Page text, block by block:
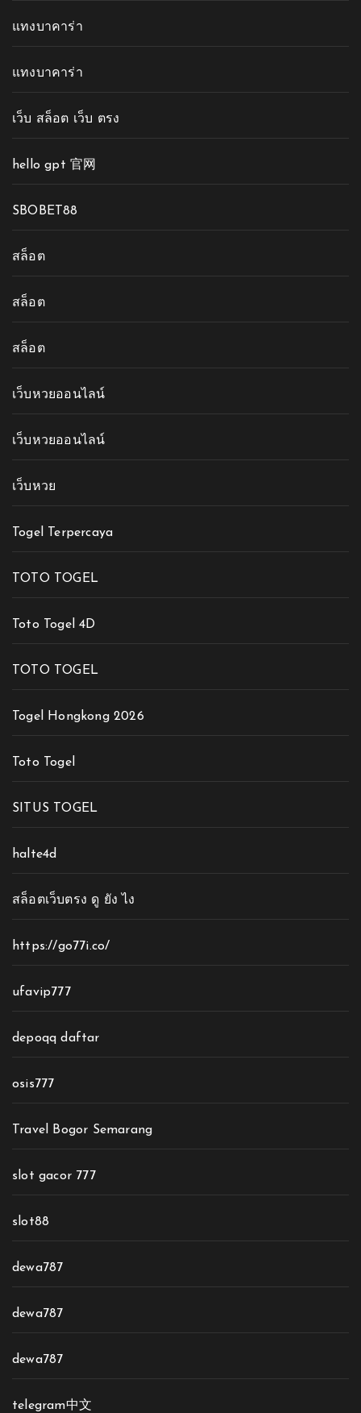
แทงบาคาร่า
แทงบาคาร่า
เว็บ สล็อต เว็บ ตรง
hello gpt 官网
SBOBET88
สล็อต
สล็อต
สล็อต
เว็บหวยออนไลน์
เว็บหวยออนไลน์
เว็บหวย
Togel Terpercaya
TOTO TOGEL
Toto Togel 4D
TOTO TOGEL
Togel Hongkong 2026
Toto Togel
SITUS TOGEL
halte4d
สล็อตเว็บตรง ดู ยัง ไง
https://go77i.co/
ufavip777
depoqq daftar
osis777
Travel Bogor Semarang
slot gacor 777
slot88
dewa787
dewa787
dewa787
telegram中文